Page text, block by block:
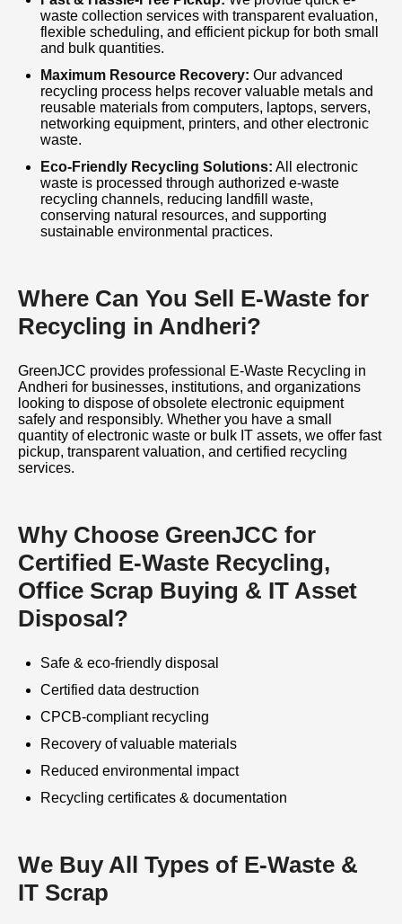
waste collection services with transparent evaluation,
flexible scheduling, and efficient pickup for both small
and bulk quantities.
Maximum Resource Recovery: Our advanced
recycling process helps recover valuable metals and
reusable materials from computers, laptops, servers,
networking equipment, printers, and other electronic
waste.
Eco-Friendly Recycling Solutions: All electronic
waste is processed through authorized e-waste
recycling channels, reducing landfill waste,
conserving natural resources, and supporting
sustainable environmental practices.
Where Can You Sell E-Waste for
Recycling in Andheri?
GreenJCC provides professional E-Waste Recycling in
Andheri for businesses, institutions, and organizations
looking to dispose of obsolete electronic equipment
safely and responsibly. Whether you have a small
quantity of electronic waste or bulk IT assets, we offer fast
pickup, transparent valuation, and certified recycling
services.
Why Choose GreenJCC for
Certified E-Waste Recycling,
Office Scrap Buying & IT Asset
Disposal?
Safe & eco-friendly disposal
Certified data destruction
CPCB-compliant recycling
Recovery of valuable materials
Reduced environmental impact
Recycling certificates & documentation
We Buy All Types of E-Waste &
IT Scrap